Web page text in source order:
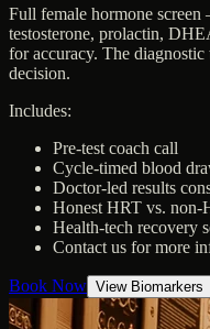
Full female hormone
testosterone, prolactin,
for accuracy. The
decision.
Includes:
Pre-test coach call
Cycle-timed blood
Doctor-led results
Honest HRT vs. non-
Health-tech recovery
Contact us for more
Book Now View Biomarkers